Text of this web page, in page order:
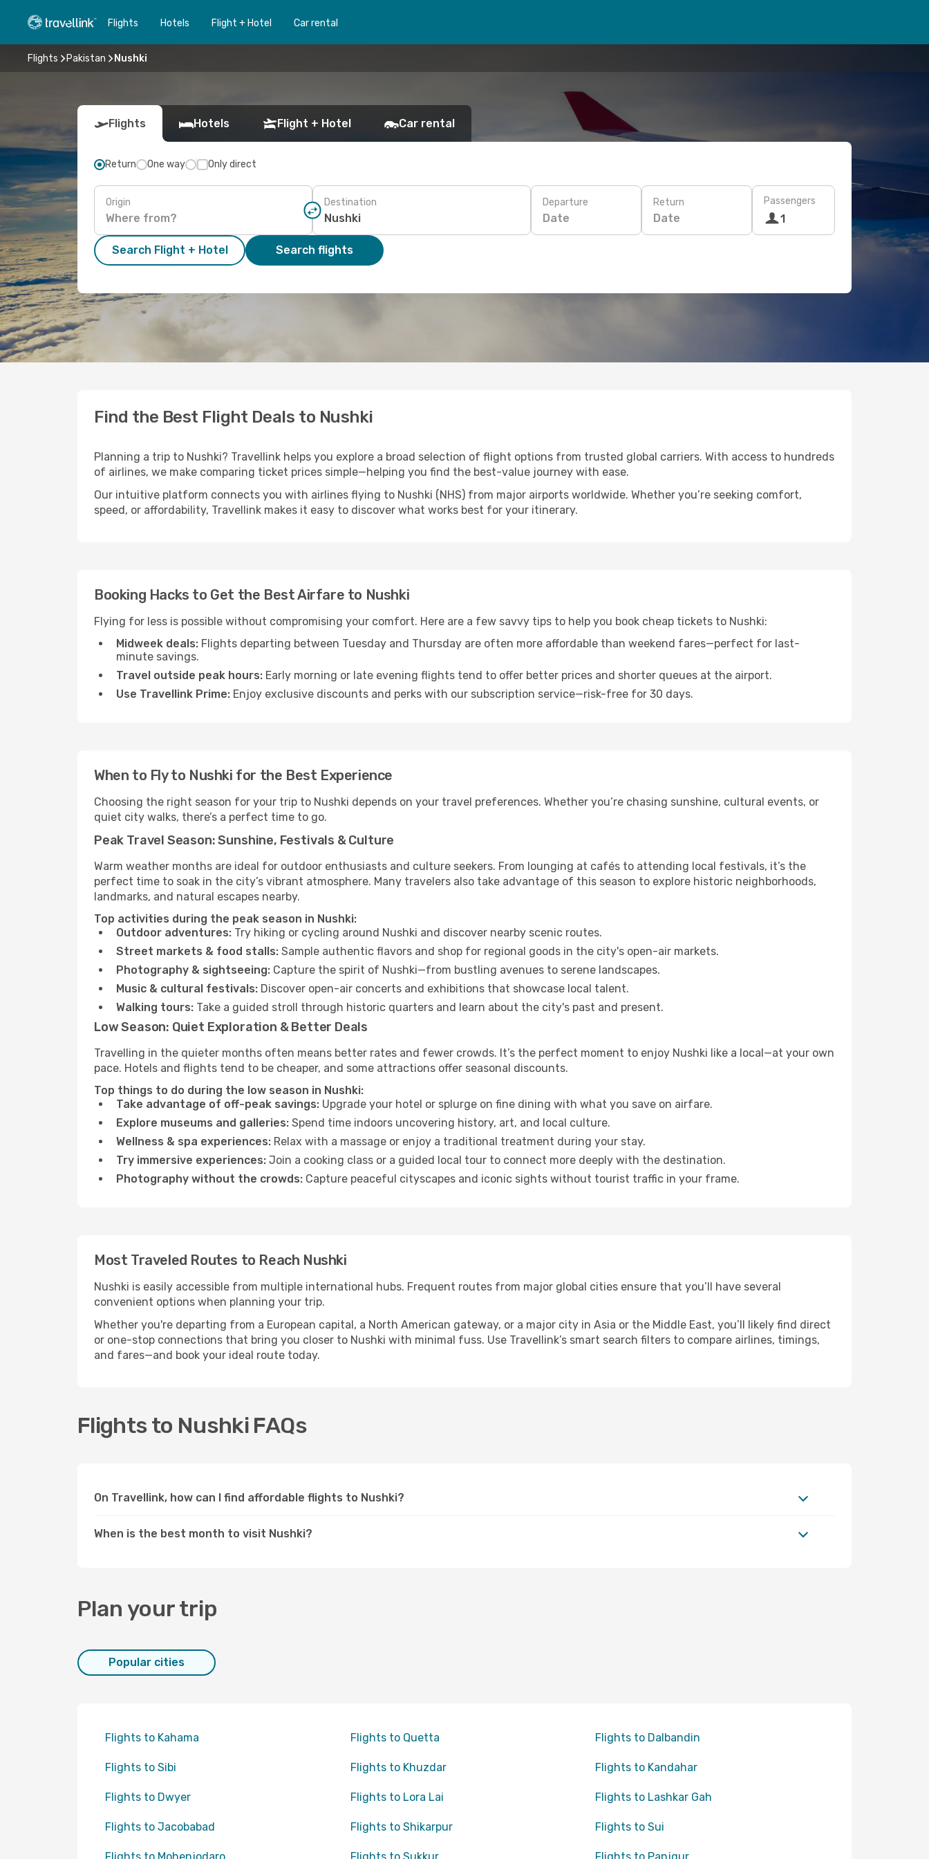
Flights Hotels Flight + Hotel Car rental
Flights Pakistan Nushki
Flights Hotels Flight + Hotel Car rental
Return One way Only direct
Origin Destination Departure
Date
Return
Date
Passengers
1
Search Flight + Hotel Search flights
Find the Best Flight Deals to Nushki
Planning a trip to Nushki? Travellink helps you explore a broad selection of flight options from trusted global carriers. With access to hundreds
of airlines, we make comparing ticket prices simple—helping you find the best-value journey with ease.
Our intuitive platform connects you with airlines flying to Nushki (NHS) from major airports worldwide. Whether you’re seeking comfort,
speed, or affordability, Travellink makes it easy to discover what works best for your itinerary.
Booking Hacks to Get the Best Airfare to Nushki
Flying for less is possible without compromising your comfort. Here are a few savvy tips to help you book cheap tickets to Nushki:
Midweek deals: Flights departing between Tuesday and Thursday are often more affordable than weekend fares—perfect for last-
minute savings.
Travel outside peak hours: Early morning or late evening flights tend to offer better prices and shorter queues at the airport.
Use Travellink Prime: Enjoy exclusive discounts and perks with our subscription service—risk-free for 30 days.
When to Fly to Nushki for the Best Experience
Choosing the right season for your trip to Nushki depends on your travel preferences. Whether you’re chasing sunshine, cultural events, or
quiet city walks, there’s a perfect time to go.
Peak Travel Season: Sunshine, Festivals & Culture
Warm weather months are ideal for outdoor enthusiasts and culture seekers. From lounging at cafés to attending local festivals, it’s the
perfect time to soak in the city’s vibrant atmosphere. Many travelers also take advantage of this season to explore historic neighborhoods,
landmarks, and natural escapes nearby.
Top activities during the peak season in Nushki:
Outdoor adventures: Try hiking or cycling around Nushki and discover nearby scenic routes.
Street markets & food stalls: Sample authentic flavors and shop for regional goods in the city's open-air markets.
Photography & sightseeing: Capture the spirit of Nushki—from bustling avenues to serene landscapes.
Music & cultural festivals: Discover open-air concerts and exhibitions that showcase local talent.
Walking tours: Take a guided stroll through historic quarters and learn about the city's past and present.
Low Season: Quiet Exploration & Better Deals
Travelling in the quieter months often means better rates and fewer crowds. It’s the perfect moment to enjoy Nushki like a local—at your own
pace. Hotels and flights tend to be cheaper, and some attractions offer seasonal discounts.
Top things to do during the low season in Nushki:
Take advantage of off-peak savings: Upgrade your hotel or splurge on fine dining with what you save on airfare.
Explore museums and galleries: Spend time indoors uncovering history, art, and local culture.
Wellness & spa experiences: Relax with a massage or enjoy a traditional treatment during your stay.
Try immersive experiences: Join a cooking class or a guided local tour to connect more deeply with the destination.
Photography without the crowds: Capture peaceful cityscapes and iconic sights without tourist traffic in your frame.
Most Traveled Routes to Reach Nushki
Nushki is easily accessible from multiple international hubs. Frequent routes from major global cities ensure that you’ll have several
convenient options when planning your trip.
Whether you're departing from a European capital, a North American gateway, or a major city in Asia or the Middle East, you’ll likely find direct
or one-stop connections that bring you closer to Nushki with minimal fuss. Use Travellink’s smart search filters to compare airlines, timings,
and fares—and book your ideal route today.
Flights to Nushki FAQs
On Travellink, how can I find affordable flights to Nushki?
When is the best month to visit Nushki?
Plan your trip
Popular cities
Flights to Kahama Flights to Quetta Flights to Dalbandin
Flights to Sibi Flights to Khuzdar Flights to Kandahar
Flights to Dwyer Flights to Lora Lai Flights to Lashkar Gah
Flights to Jacobabad Flights to Shikarpur Flights to Sui